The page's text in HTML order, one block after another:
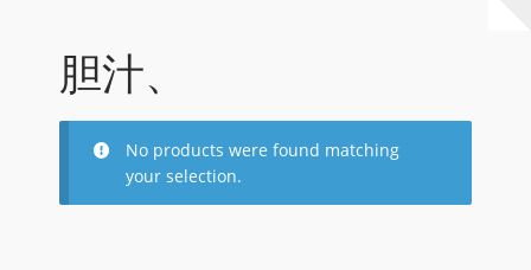
My account
News and Updates
胆汁、
No products were found matching
your selection.